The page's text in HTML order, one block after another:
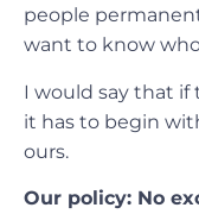
people
want to know
I would say that if
it has to begin
ours.
Our policy: No